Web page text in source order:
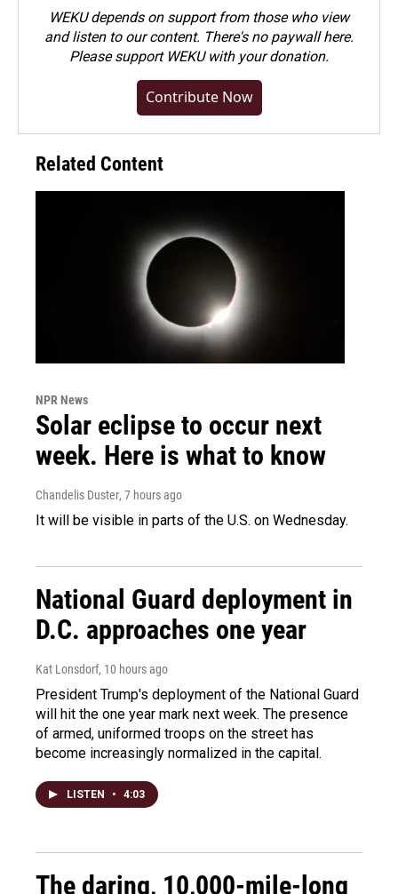
WEKU depends on support from those who view
and listen to our content. There's no paywall here.
Pleasesupport WEKU with your donation.
Contribute Now
Related Content
NPR News
Solar eclipse to occur next
week. Here is what to know
Chandelis Duster, 7 hours ago
It will be visible in parts of the U.S. on Wednesday.
National Guard deployment in
D.C. approaches one year
Kat Lonsdorf, 10 hours ago
President Trump's deployment of the National Guard
will hit the one year mark next week. The presence
of armed, uniformed troops on the street has
become increasingly normalized in the capital.
LISTEN • 4:03
The daring, 10,000-mile-long